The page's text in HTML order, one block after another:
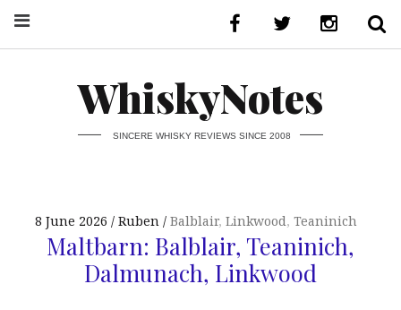
WhiskyNotes
SINCERE WHISKY REVIEWS SINCE 2008
8 June 2026 Ruben Balblair, Linkwood, Teaninich
Maltbarn: Balblair, Teaninich,
Dalmunach, Linkwood